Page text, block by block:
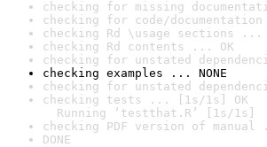
checking for missing
checking for code/
checking Rd \usage sections ...
checking Rd contents ... OK
checking for unstated
checking examples ... NONE
checking for unstated
checking tests ... [1s/1s] OK
Running ‘testthat.R’ [1s/1s]
checking PDF version of
DONE